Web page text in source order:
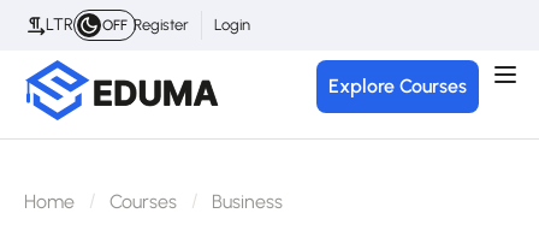
LTR OFF Register Login
Explore Courses
Home Courses Business